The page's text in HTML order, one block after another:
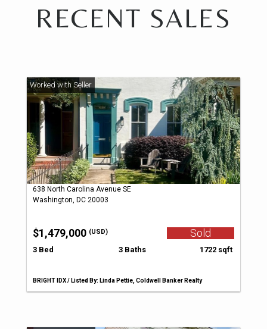
RECENT SALES
638 North Carolina Avenue SE
Washington, DC 20003
$1,479,000 (USD) Sold
3 Bed 3 Baths 1722 sqft
BRIGHT IDX / Listed By: Linda Pettie, Coldwell Banker Realty